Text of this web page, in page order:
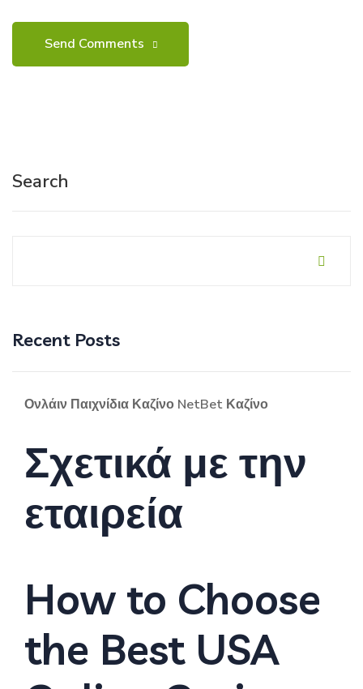
Search
Recent Posts
Ονλάιν Παιχνίδια Καζίνο NetBet Καζίνο
Σχετικά με την
εταιρεία
How to Choose
the Best USA